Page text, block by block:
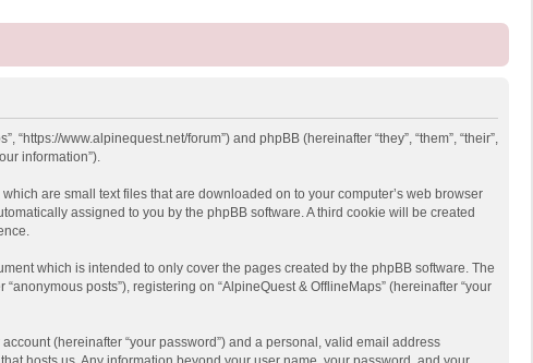
www.alpinequest.net/forum”) and phpBB (hereinafter “they”, “them”, “their”,
information”).
are small text files that are downloaded on to your computer’s web browser
assigned to you by the phpBB software. A third cookie will be created
which is intended to only cover the pages created by the phpBB software. The
posts”), registering on “AlpineQuest & OfflineMaps” (hereinafter “your
(hereinafter “your password”) and a personal, valid email address